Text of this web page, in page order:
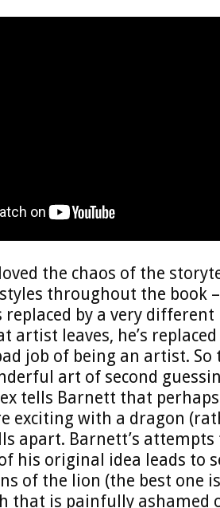
the chaos of the
throughout the book
replaced by a very
artist leaves, he’s
job of being an artist. So
art of second
tells Barnett that perhaps
exciting with a dragon
apart. Barnett’s
his original idea leads to
of the lion (the best one
that is painfully ashamed